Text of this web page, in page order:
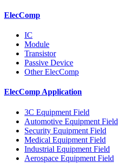
ElecComp
IC
Module
Transistor
Passive Device
Other ElecComp
ElecComp Application
3C Equipment Field
Automotive Equipment Field
Security Equipment Field
Medical Equipment Field
Industrial Equipment Field
Aerospace Equipment Field